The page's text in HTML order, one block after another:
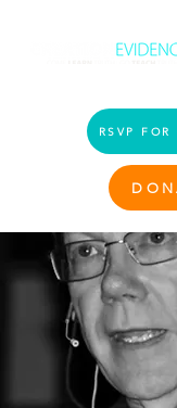
RSVP